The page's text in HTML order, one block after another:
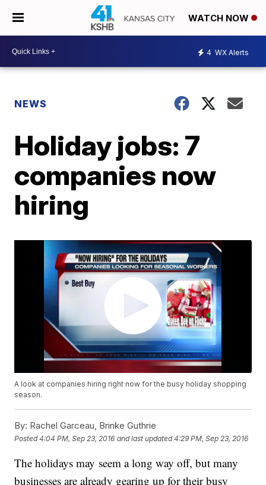
WATCH NOW
4 WX Alerts
NEWS
Holiday jobs: 7
companies now
hiring
A look at companies hiring right now for the busy holiday shopping
season.
By: Rachel Garceau, Brinke Guthrie
Posted4:04 PM, Sep 23, 2016 and last updated 4:29 PM, Sep 23, 2016
The holidays may seem a long way off, but many
businesses are already gearing up for their busy